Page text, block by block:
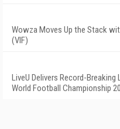
Wowza Moves Up the Stack
(VIF)
LiveU Delivers Record-
World Football Championship